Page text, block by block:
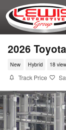
Skip to main content
2026
New Hybrid 18
Track Price